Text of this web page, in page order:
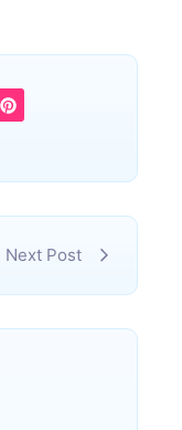
Next Post